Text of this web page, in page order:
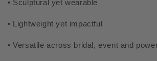
• Sculptural yet wearable
• Lightweight yet impactful
• Versatile across bridal, event and